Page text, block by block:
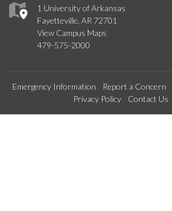
1 University of Arkansas
Fayetteville, AR 72701
View Campus Maps
479-575-2000
Emergency Information Report a Concern
Privacy Policy
Contact Us